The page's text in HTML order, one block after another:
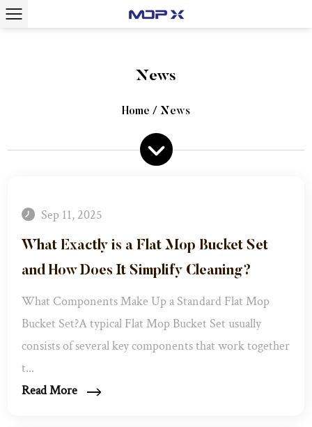
News
Home / News
Sep 11, 2025
What Exactly is a Flat Mop Bucket Set
and How Does It Simplify Cleaning?​
What Components Make Up a Standard Flat Mop
Bucket Set?​ A typical Flat Mop Bucket Set usually
consists of several key components that work together
t...
Read More